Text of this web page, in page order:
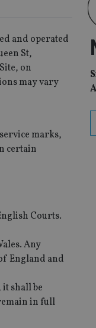
and operated
St,
on
may vary
marks,
certain
Courts.
Any
England and
shall be
in full